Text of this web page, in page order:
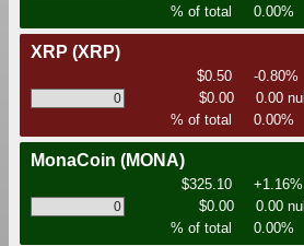
% of total
0.00%
XRP (XRP)
$0.50
-0.80%
$0.00
0.00 null
% of total
0.00%
MonaCoin (MONA)
$325.10
+1.16%
$0.00
0.00 null
% of total
0.00%